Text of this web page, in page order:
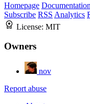
Homepage Documentation
Subscribe RSS Analytics
License: MIT
Owners
nov
Report abuse